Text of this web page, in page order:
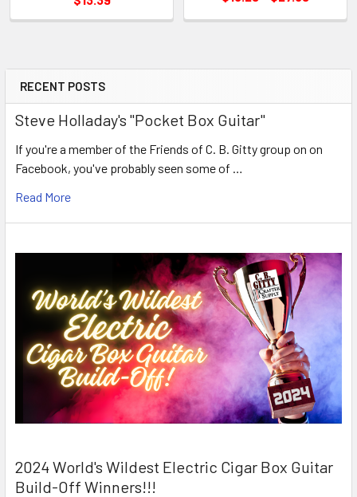
RECENT POSTS
Steve Holladay's "Pocket Box Guitar"
If you're a member of the Friends of C. B. Gitty group on on
Facebook, you've probably seen some of …
Read More
2024 World's Wildest Electric Cigar Box Guitar
Build-Off Winners!!!